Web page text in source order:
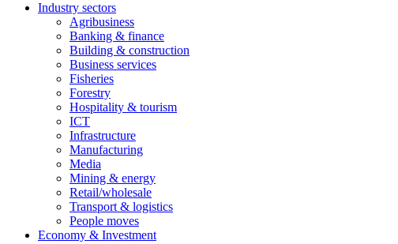
Industry sectors
Agribusiness
Banking & finance
Building & construction
Business services
Fisheries
Forestry
Hospitality & tourism
ICT
Infrastructure
Manufacturing
Media
Mining & energy
Retail/wholesale
Transport & logistics
People moves
Economy & Investment